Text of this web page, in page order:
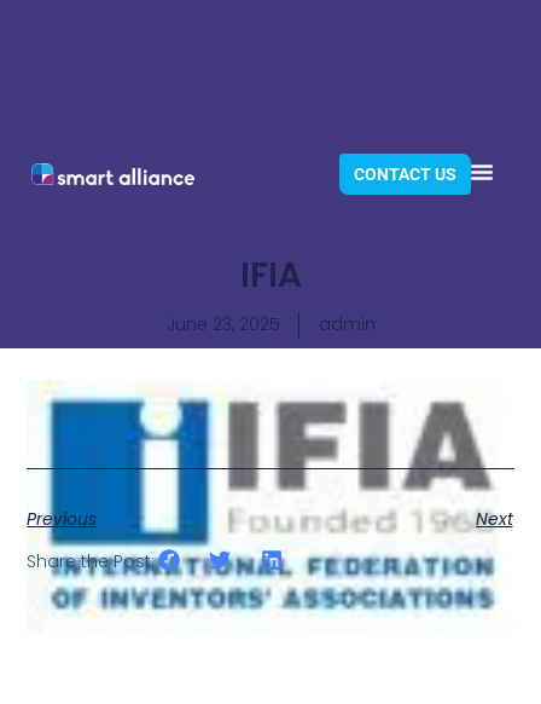
CONTACT US
IFIA
June 23, 2025 admin
Previous
Next
Share the Post: